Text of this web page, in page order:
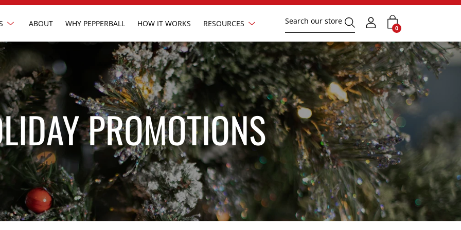
Show
ABOUT WHY PEPPERBALL HOW IT WORKS RESOURCES
Show
Search
field
Submit
your
search
request
0
PROMOTIONS